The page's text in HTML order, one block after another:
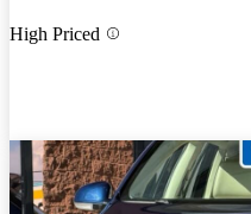
High Priced